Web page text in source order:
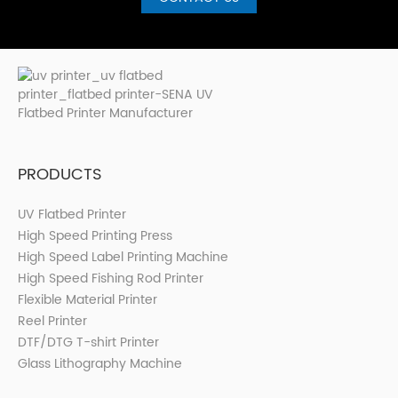
PRODUCTS
UV Flatbed Printer
High Speed Printing Press
High Speed Label Printing Machine
High Speed Fishing Rod Printer
Flexible Material Printer
Reel Printer
DTF/DTG T-shirt Printer
Glass Lithography Machine